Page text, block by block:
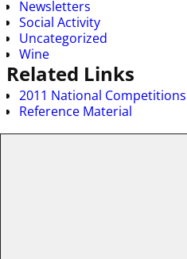
Newsletters
Social Activity
Uncategorized
Wine
Related Links
2011 National Competitions
Reference Material